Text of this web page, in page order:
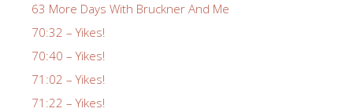
63 More Days With Bruckner And Me
70:32 – Yikes!
70:40 – Yikes!
71:02 – Yikes!
71:22 – Yikes!